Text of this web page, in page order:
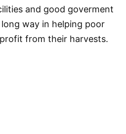
and good goverment
way in helping poor
from their harvests.